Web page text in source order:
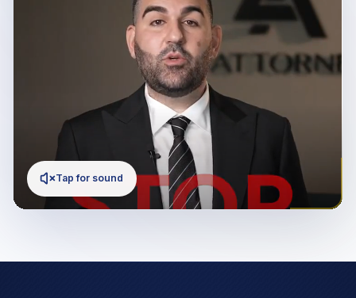
Tap for sound